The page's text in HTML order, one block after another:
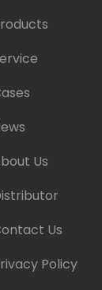
Us
Us
Policy